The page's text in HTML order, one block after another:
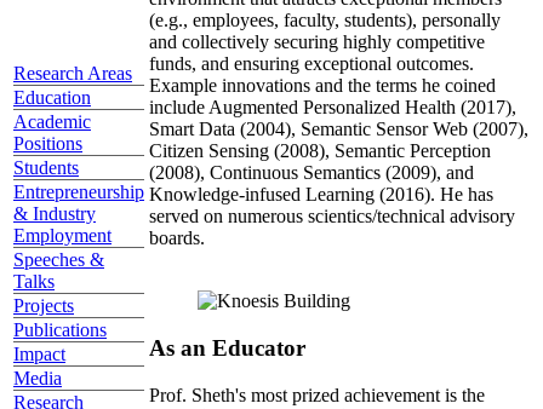
Research Areas
Education
Academic
Positions
Students
Entrepreneurship
& Industry
Employment
Speeches &
Talks
Projects
Publications
Impact
Media
Research
(e.g., employees, faculty, students), personally
and collectively securing highly competitive
funds, and ensuring exceptional outcomes.
Example innovations and the terms he coined
include Augmented Personalized Health (2017),
Smart Data (2004), Semantic Sensor Web (2007),
Citizen Sensing (2008), Semantic Perception
(2008), Continuous Semantics (2009), and
Knowledge-infused Learning (2016). He has
served on numerous scientics/technical advisory
boards.
As an Educator
Prof. Sheth's most prized achievement is the